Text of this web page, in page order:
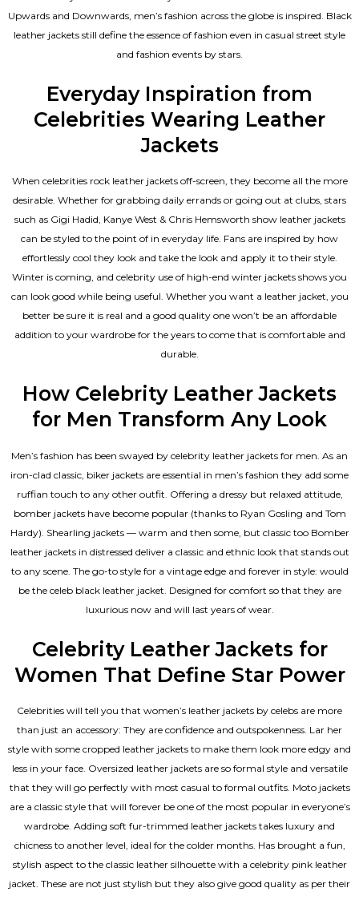
Upwards and Downwards, men’s fashion across the globe is inspired. Black
leather jackets still define the essence of fashion even in casual street style
and fashion events by stars.
Everyday Inspiration from
Celebrities Wearing Leather
Jackets
When celebrities rock leather jackets off-screen, they become all the more
desirable. Whether for grabbing daily errands or going out at clubs, stars
such as Gigi Hadid, Kanye West & Chris Hemsworth show leather jackets
can be styled to the point of in everyday life. Fans are inspired by how
effortlessly cool they look and take the look and apply it to their style.
Winter is coming, and celebrity use of high-end winter jackets shows you
can look good while being useful. Whether you want a leather jacket, you
better be sure it is real and a good quality one won’t be an affordable
addition to your wardrobe for the years to come that is comfortable and
durable.
How Celebrity Leather Jackets
for Men Transform Any Look
Men’s fashion has been swayed by celebrity leather jackets for men . As an
iron-clad classic, biker jackets are essential in men’s fashion they add some
ruffian touch to any other outfit. Offering a dressy but relaxed attitude,
bomber jackets have become popular (thanks to Ryan Gosling and Tom
Hardy). Shearling jackets — warm and then some, but classic too Bomber
leather jackets in distressed deliver a classic and ethnic look that stands out
to any scene. The go-to style for a vintage edge and forever in style: would
be the celeb black leather jacket. Designed for comfort so that they are
luxurious now and will last years of wear.
Celebrity Leather Jackets for
Women That Define Star Power
Celebrities will tell you that women’s leather jackets by celebs are more
than just an accessory: They are confidence and outspokenness. Lar her
style with some cropped leather jackets to make them look more edgy and
less in your face. Oversized leather jackets are so formal style and versatile
that they will go perfectly with most casual to formal outfits. Moto jackets
are a classic style that will forever be one of the most popular in everyone’s
wardrobe. Adding soft fur-trimmed leather jackets takes luxury and
chicness to another level, ideal for the colder months. Has brought a fun,
stylish aspect to the classic leather silhouette with a celebrity pink leather
jacket. These are not just stylish but they also give good quality as per their